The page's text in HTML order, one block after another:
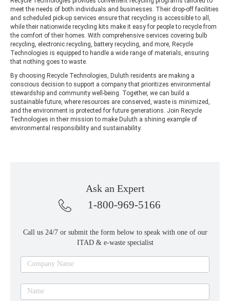
meet the needs of both individuals and businesses. Their drop-off facilities
and scheduled pick-up services ensure that recycling is accessible to all,
while their nationwide recycling kits make it easy for people to recycle from
the comfort of their homes. With comprehensive services covering bulb
recycling, electronic recycling, battery recycling, and more, Recycle
Technologies is equipped to handle a wide range of materials, ensuring
that nothing goes to waste.
By choosing Recycle Technologies, Duluth residents are making a
conscious decision to support a company that prioritizes environmental
stewardship and community well-being. Together, we can build a
sustainable future, where resources are conserved, waste is minimized,
and the environment is protected for future generations. Join Recycle
Technologies in their mission to make Duluth a shining example of
environmental responsibility and sustainability.
Ask an Expert
1-800-969-5166
Call us 24/7 or submit the form below to speak with one of our
ITAD & e-waste specialist
Ask
an
expert
Company Name
Name